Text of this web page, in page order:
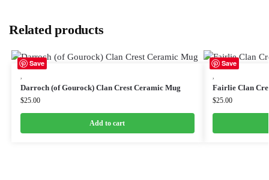
Related products
Save
Darroch (of Gourock) Clan Crest Ceramic Mug
$25.00
Add to cart
Save
Fairlie Clan
$25.00